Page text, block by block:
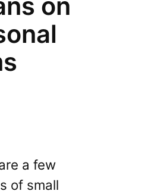
a few
of small